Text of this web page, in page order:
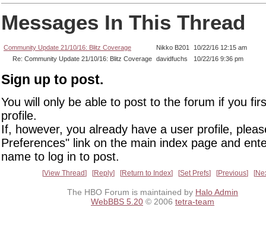
Messages In This Thread
Community Update 21/10/16: Blitz Coverage Nikko B201
10/22/16 12:15 am
Re: Community Update 21/10/16: Blitz Coverage davidfuchs 10/22/16 9:36 pm
Sign up to post.
You will only be able to post to the forum if you
profile.
If, however, you already have a user profile,
Preferences" link on the main index page and
name to log in to post.
View Thread Reply Return to Index Set Prefs Previous
The HBO Forum is maintained by Halo Admin
WebBBS 5.20 © 2006 tetra-team